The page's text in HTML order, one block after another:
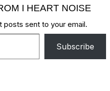
I HEART NOISE
sent to your email.
Subscribe